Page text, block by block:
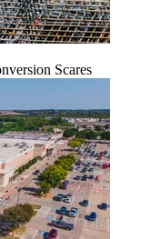
Scares